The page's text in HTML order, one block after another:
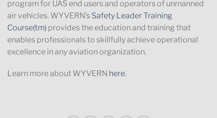
program for UAS end users and operators of unmanned
air vehicles. WYVERN’s Safety Leader Training
Course(tm) provides the education and training that
enables professionals to skillfully achieve operational
excellence in any aviation organization.
Learn more about WYVERN here.